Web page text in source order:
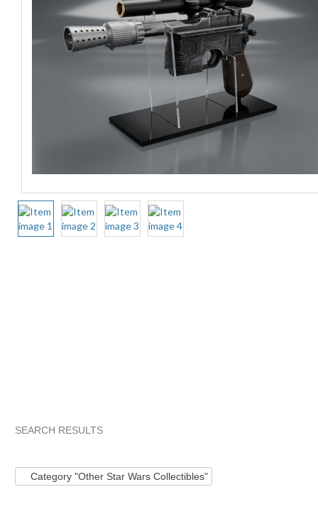
SEARCH RESULTS
Category "Other Star Wars Collectibles"